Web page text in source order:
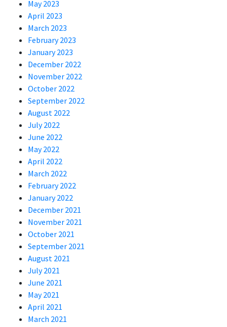
May 2023
April 2023
March 2023
February 2023
January 2023
December 2022
November 2022
October 2022
September 2022
August 2022
July 2022
June 2022
May 2022
April 2022
March 2022
February 2022
January 2022
December 2021
November 2021
October 2021
September 2021
August 2021
July 2021
June 2021
May 2021
April 2021
March 2021